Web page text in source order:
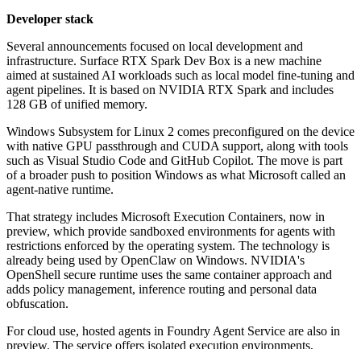
Developer stack
Several announcements focused on local development and
infrastructure. Surface RTX Spark Dev Box is a new machine
aimed at sustained AI workloads such as local model fine-tuning and
agent pipelines. It is based on NVIDIA RTX Spark and includes
128 GB of unified memory.
Windows Subsystem for Linux 2 comes preconfigured on the device
with native GPU passthrough and CUDA support, along with tools
such as Visual Studio Code and GitHub Copilot. The move is part
of a broader push to position Windows as what Microsoft called an
agent-native runtime.
That strategy includes Microsoft Execution Containers, now in
preview, which provide sandboxed environments for agents with
restrictions enforced by the operating system. The technology is
already being used by OpenClaw on Windows. NVIDIA's
OpenShell secure runtime uses the same container approach and
adds policy management, inference routing and personal data
obfuscation.
For cloud use, hosted agents in Foundry Agent Service are also in
preview. The service offers isolated execution environments,